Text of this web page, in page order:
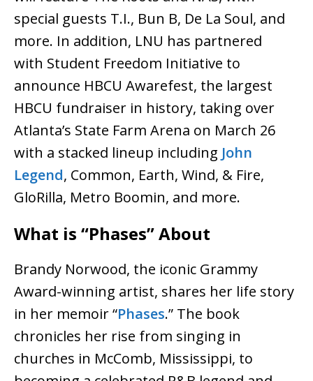
special guests T.I., Bun B, De La Soul, and
more. In addition, LNU has partnered
with Student Freedom Initiative to
announce HBCU Awarefest, the largest
HBCU fundraiser in history, taking over
Atlanta’s State Farm Arena on March 26
with a stacked lineup including John
Legend, Common, Earth, Wind, & Fire,
GloRilla, Metro Boomin, and more.
What is “Phases” About
Brandy Norwood, the iconic Grammy
Award-winning artist, shares her life story
in her memoir “Phases.” The book
chronicles her rise from singing in
churches in McComb, Mississippi, to